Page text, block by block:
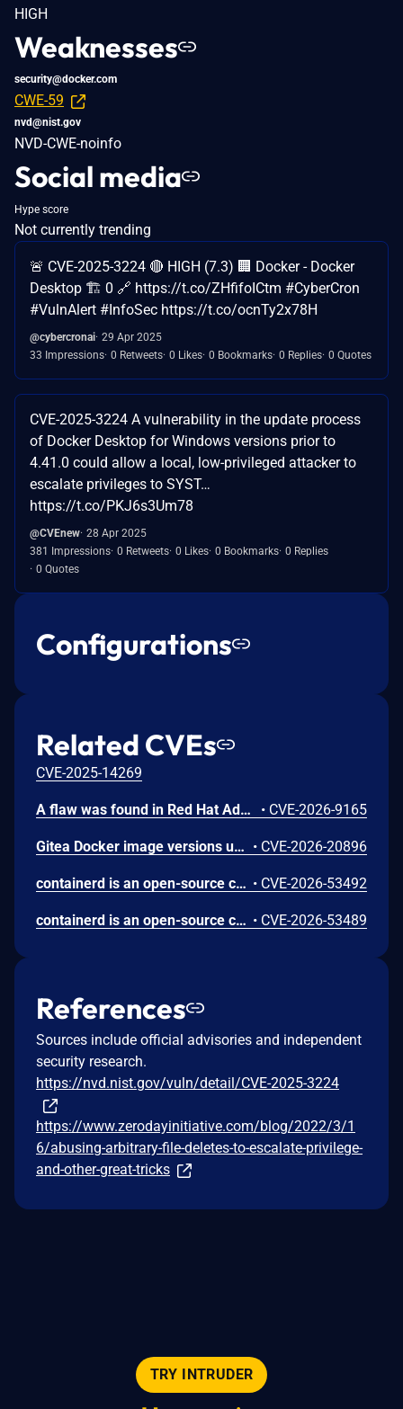
HIGH
Weaknesses
security@docker.com
CWE-59
nvd@nist.gov
NVD-CWE-noinfo
Social media
Hype score
Not currently trending
🚨 CVE-2025-3224 🔴 HIGH (7.3) 🏢 Docker - Docker
Desktop 🏗️ 0 🔗 https://t.co/ZHfifoICtm #CyberCron
#VulnAlert #InfoSec https://t.co/ocnTy2x78H
@cybercronai 29 Apr 2025
33 Impressions 0 Retweets 0 Likes 0 Bookmarks 0 Replies 0 Quotes
CVE-2025-3224 A vulnerability in the update process
of Docker Desktop for Windows versions prior to
4.41.0 could allow a local, low-privileged attacker to
escalate privileges to SYST…
https://t.co/PKJ6s3Um78
@CVEnew 28 Apr 2025
381 Impressions 0 Retweets 0 Likes 0 Bookmarks 0 Replies
0 Quotes
Configurations
Related CVEs
CVE-2025-14269
A flaw was found in Red Hat Advanced Cluster Security for Kubernetes (RHACS). Central does not limit the depth of GraphQL queries served on the authenticated GraphQL API. An authenticated user with a valid API token can send deeply nested queries that cause excessive resource consumption in Central, resulting in a denial of service for the management plane. • CVE-2026-9165
Gitea Docker image versions up to and including 1.26.2 use REVERSE_PROXY_TRUSTED_PROXIES=* by default, allowing any source IP to impersonate a user when reverse-proxy authentication headers such as X-WEBAUTH-USER are enabled. • CVE-2026-20896
containerd is an open-source container runtime. In Versions prior to 2.3.2, 2.2.5 and 2.1.9, the CRI implementation improperly trusts Container Device Interface (CDI) annotations found within untrusted checkpoint image metadata during container restoration. When restoring a container from a checkpoint, containerd preserves CDI-related annotations from the checkpoint archive rather than relying solely on the pod's create-time specification. This allows a user with pod creation permissions to bypass standard Kubernetes resource allocation and device plugin enforcement, injecting arbitrary CDI edits (such as device nodes and host mounts) into the restored container. Successful exploitation requires that the node has CDI enabled and contains a matching host CDI specification for the requested device; environments where CDI is disabled or lacking sensitive device specifications are not affected. This issue has been fixed in versions 2.3.2, 2.2.5 and 2.1.9. • CVE-2026-53492
containerd is an open-source container runtime. Versions prior to 2.3.2, 2.2.5 and 2.1.9 contain a bug where the CRI plugin restores container.log from a checkpoint image without validating a symlinked path. This could result in reading an arbitrary file on the host via kubectl logs. This issue has been fixed in versions 2.3.2, 2.2.5 and 2.1.9. • CVE-2026-53489
References
Sources include official advisories and independent
security research.
https://nvd.nist.gov/vuln/detail/CVE-2025-3224
https://www.zerodayinitiative.com/blog/2022/3/1
6/abusing-arbitrary-file-deletes-to-escalate-privilege-
and-other-great-tricks
TRY INTRUDER